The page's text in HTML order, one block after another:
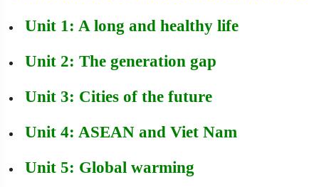
Unit 1: A long and healthy life
Unit 2: The generation gap
Unit 3: Cities of the future
Unit 4: ASEAN and Viet Nam
Unit 5: Global warming